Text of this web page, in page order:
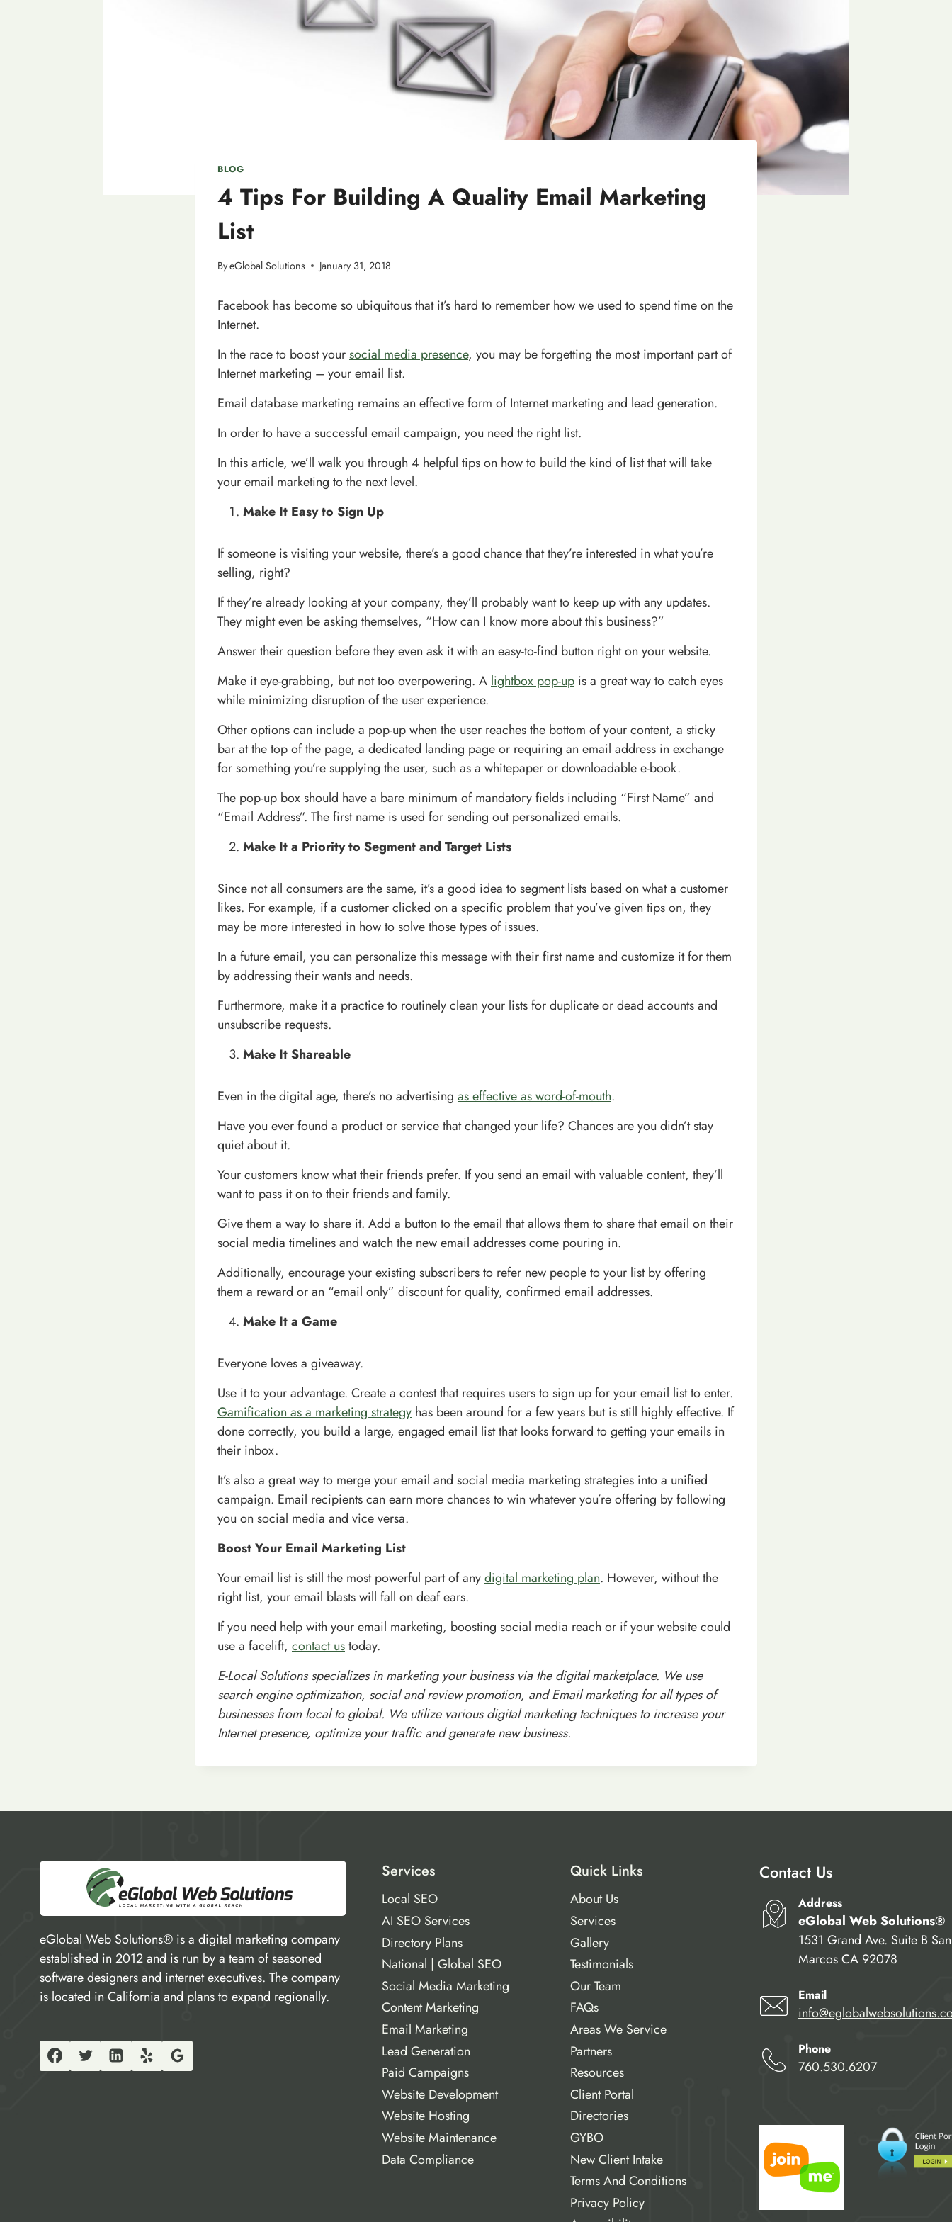
BLOG
4 Tips For Building A Quality Email Marketing
List
ByeGlobal Solutions January 31, 2018
Facebook has become so ubiquitous that it’s hard to remember how we used to spend time on the
Internet.
In the race to boost yoursocial media presence, you may be forgetting the most important part of
Internet marketing – your email list.
Email database marketing remains an effective form of Internet marketing and lead generation.
In order to have a successful email campaign, you need the right list.
In this article, we’ll walk you through 4 helpful tips on how to build the kind of list that will take
your email marketing to the next level.
Make It Easy to Sign Up
If someone is visiting your website, there’s a good chance that they’re interested in what you’re
selling, right?
If they’re already looking at your company, they’ll probably want to keep up with any updates.
They might even be asking themselves, “How can I know more about this business?”
Answer their question before they even ask it with an easy-to-find button right on your website.
Make it eye-grabbing, but not too overpowering. A lightbox pop-up is a great way to catch eyes
while minimizing disruption of the user experience.
Other options can include a pop-up when the user reaches the bottom of your content, a sticky
bar at the top of the page, a dedicated landing page or requiring an email address in exchange
for something you’re supplying the user, such as a whitepaper or downloadable e-book.
The pop-up box should have a bare minimum of mandatory fields including “First Name” and
“Email Address”. The first name is used for sending out personalized emails.
Make It a Priority to Segment and Target Lists
Since not all consumers are the same, it’s a good idea to segment lists based on what a customer
likes. For example, if a customer clicked on a specific problem that you’ve given tips on, they
may be more interested in how to solve those types of issues.
In a future email, you can personalize this message with their first name and customize it for them
by addressing their wants and needs.
Furthermore, make it a practice to routinely clean your lists for duplicate or dead accounts and
unsubscribe requests.
Make It Shareable
Even in the digital age, there’s no advertising as effective as word-of-mouth.
Have you ever found a product or service that changed your life? Chances are you didn’t stay
quiet about it.
Your customers know what their friends prefer. If you send an email with valuable content, they’ll
want to pass it on to their friends and family.
Give them a way to share it. Add a button to the email that allows them to share that email on their
social media timelines and watch the new email addresses come pouring in.
Additionally, encourage your existing subscribers to refer new people to your list by offering
them a reward or an “email only” discount for quality, confirmed email addresses.
Make It a Game
Everyone loves a giveaway.
Use it to your advantage. Create a contest that requires users to sign up for your email list to enter.
Gamification as a marketing strategy has been around for a few years but is still highly effective. If
done correctly, you build a large, engaged email list that looks forward to getting your emails in
their inbox.
It’s also a great way to merge your email and social media marketing strategies into a unified
campaign. Email recipients can earn more chances to win whatever you’re offering by following
you on social media and vice versa.
Boost Your Email Marketing List
Your email list is still the most powerful part of anydigital marketing plan. However, without the
right list, your email blasts will fall on deaf ears.
If you need help with your email marketing, boosting social media reach or if your website could
use a facelift, contact ustoday.
E-Local Solutions specializes in marketing your business via the digital marketplace. We use
search engine optimization, social and review promotion, and Email marketing for all types of
businesses from local to global. We utilize various digital marketing techniques to increase your
Internet presence, optimize your traffic and generate new business.
eGlobal Web Solutions® is a digital marketing company
established in 2012 and is run by a team of seasoned
software designers and internet executives. The company
is located in California and plans to expand regionally.
Services
Local SEO
AI SEO Services
Directory Plans
National | Global SEO
Social Media Marketing
Content Marketing
Email Marketing
Lead Generation
Paid Campaigns
Website Development
Website Hosting
Website Maintenance
Data Compliance
Quick Links
About Us
Services
Gallery
Testimonials
Our Team
FAQs
Areas We Service
Partners
Resources
Client Portal
Directories
GYBO
New Client Intake
Terms And Conditions
Privacy Policy
Contact Us
Address
eGlobal Web Solutions®
1531 Grand Ave. Suite B San
Marcos CA 92078
Email
Phone
760.530.6207